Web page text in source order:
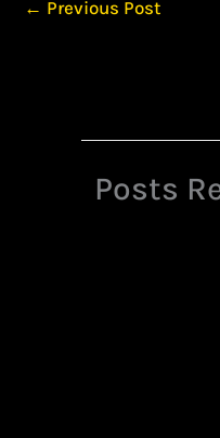
← Previous Post
Posts